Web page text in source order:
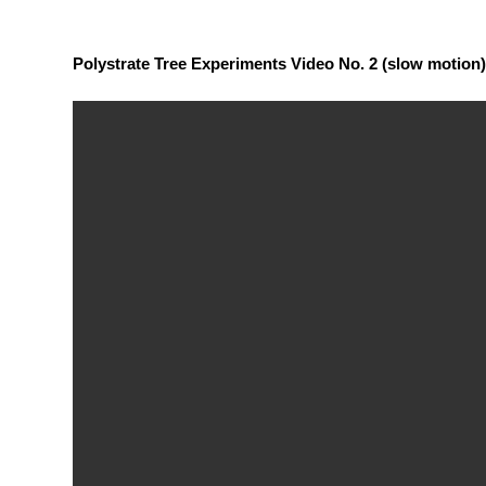
Polystrate Tree Experiments Video No. 2 (slow motion)